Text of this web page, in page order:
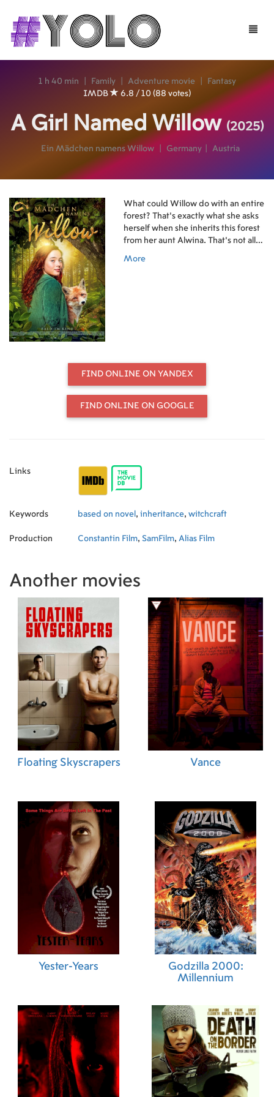
Toggle
1 h 40 min Family Adventure movie
Fantasy
IMDB
6.8 / 10 (88 votes)
A Girl Named Willow (2025)
Ein Mädchen namens Willow Germany Austria
What could Willow do with an entire
forest? That's exactly what she asks
herself when she inherits this forest
from her aunt Alwina. That's not all,
More
FIND ONLINE ON YANDEX
FIND ONLINE ON GOOGLE
Links
Keywords based on novel , inheritance, witchcraft
Production Constantin Film, SamFilm, Alias Film
Another movies
Floating Skyscrapers Vance
Yester-Years
Godzilla 2000:
Millennium